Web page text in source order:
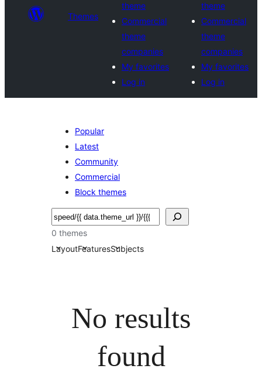
Themes
theme
Commercial
theme
companies
My favorites
Log in
theme
Commercial
theme
companies
My favorites
Log in
Popular
Latest
Community
Commercial
Block themes
Cercar
0 themes
LayoutFeaturesSubjects
No results
found